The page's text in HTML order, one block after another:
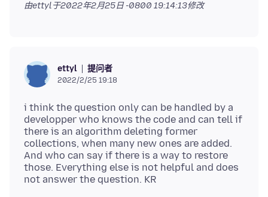
由ettyl于2022年2月25日 -0800 19:14:13修改
ettyl 提问者
2022/2/25 19:18
i think the question only can be handled by a
developper who knows the code and can tell if
there is an algorithm deleting former
collections, when many new ones are added.
And who can say if there is a way to restore
those. Everything else is not helpful and does